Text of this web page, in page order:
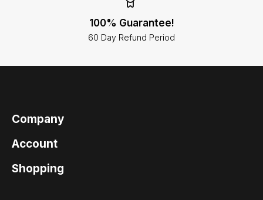
100% Guarantee!
60 Day Refund Period
Company
Account
Shopping